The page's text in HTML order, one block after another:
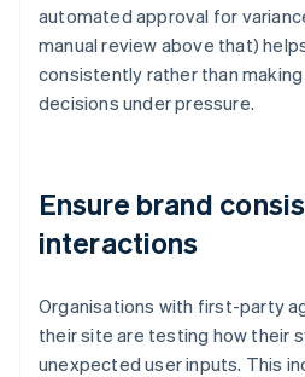
automated approval for
manual review above that)
consistently rather than
decisions under pressure.
Ensure brand
interactions
Organisations with first-party
their site are testing how their
unexpected user inputs. This